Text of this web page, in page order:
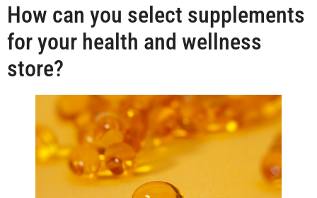
How can you select supplements
for your health and wellness
store?